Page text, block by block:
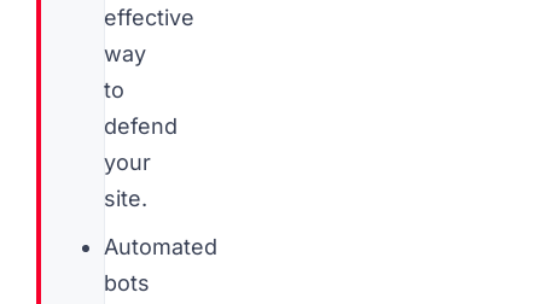
effective
way
to
defend
your
site.
Automated
bots